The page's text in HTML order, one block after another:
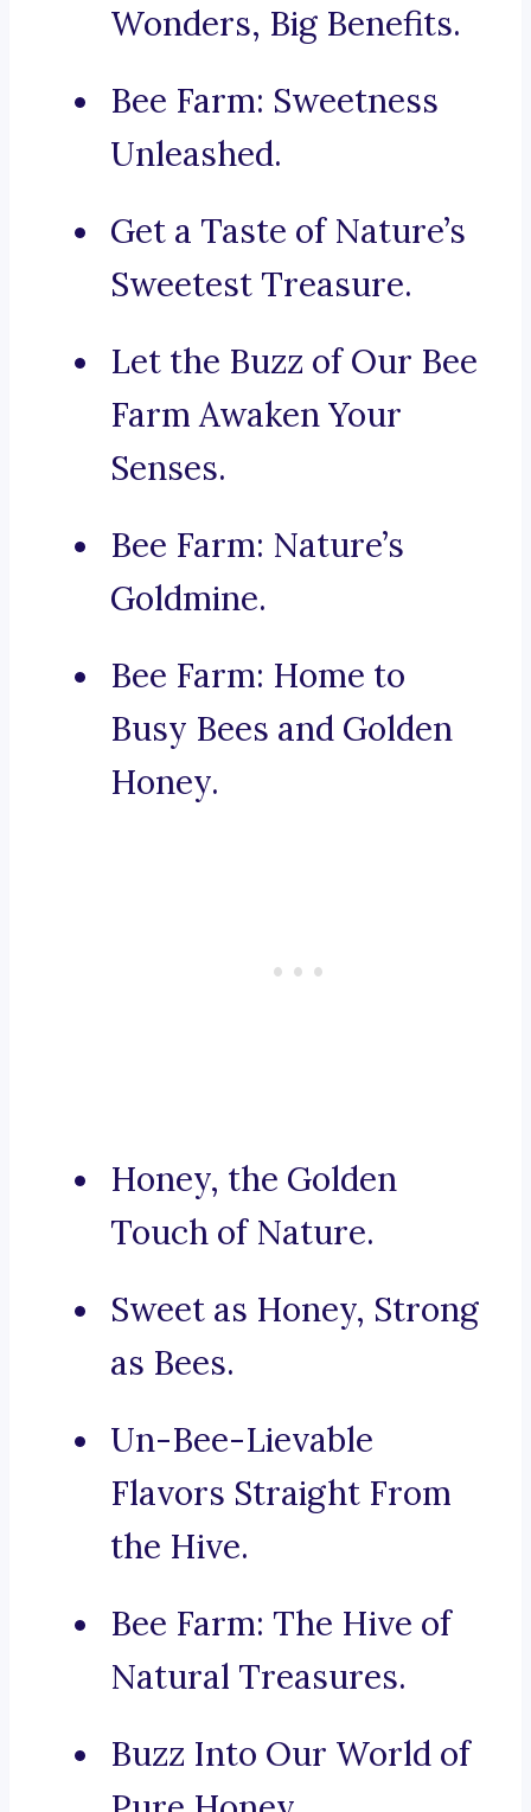
Wonders, Big Benefits.
Bee Farm: Sweetness
Unleashed.
Get a Taste of Nature’s
Sweetest Treasure.
Let the Buzz of Our Bee
Farm Awaken Your
Senses.
Bee Farm: Nature’s
Goldmine.
Bee Farm: Home to
Busy Bees and Golden
Honey.
Honey, the Golden
Touch of Nature.
Sweet as Honey, Strong
as Bees.
Un-Bee-Lievable
Flavors Straight From
the Hive.
Bee Farm: The Hive of
Natural Treasures.
Buzz Into Our World of